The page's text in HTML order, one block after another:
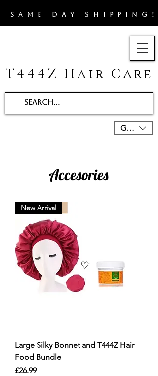
T444Z Hair Care
​SAME DAY
GBP (£)
Accesories
New Arrival
Large Silky Bonnet and T444Z Hair
Food Bundle
Price
£26.99